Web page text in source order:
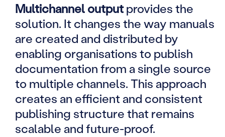
Multichannel outputprovides the
solution. It changes the way manuals
are created and distributed by
enabling organisations to publish
documentation from a single source
to multiple channels. This approach
creates an efficient and consistent
publishing structure that remains
scalable and future-proof.